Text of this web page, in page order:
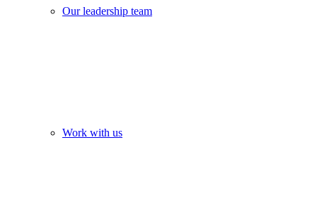
Our leadership team
Work with us